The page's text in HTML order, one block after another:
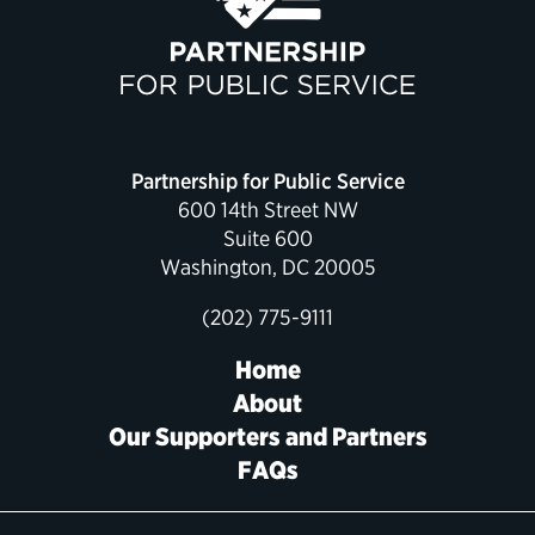
Political Appointments Over Time
Partnership for Public Service
600 14th Street NW
Suite 600
Washington, DC 20005
(202) 775-9111
Home
About
Our Supporters and Partners
FAQs